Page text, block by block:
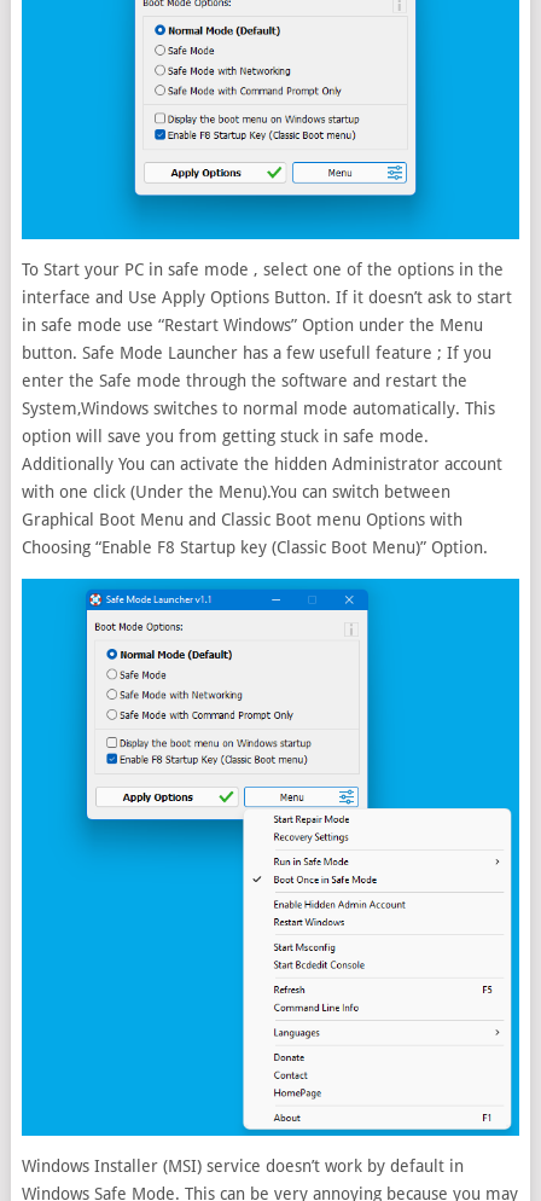
To Start your PC in safe mode , select one of the options in the
interface and Use Apply Options Button. If it doesn’t ask to start
in safe mode use “Restart Windows” Option under the Menu
button. Safe Mode Launcher has a few usefull feature ; If you
enter the Safe mode through the software and restart the
System,Windows switches to normal mode automatically. This
option will save you from getting stuck in safe mode.
Additionally You can activate the hidden Administrator account
with one click (Under the Menu).You can switch between
Graphical Boot Menu and Classic Boot menu Options with
Choosing “Enable F8 Startup key (Classic Boot Menu)” Option.
Windows Installer (MSI) service doesn’t work by default in
Windows Safe Mode. This can be very annoying because you may